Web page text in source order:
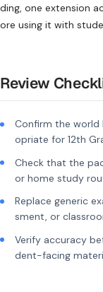
ding, one extension
ore using it with
Review
Confirm the world
opriate for 12th
Check that the
or home study
Replace generic
sment, or
Verify accuracy
dent-facing